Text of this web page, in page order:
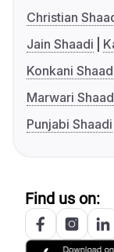
Christian
Jain Shaadi
Konkani
Marwari
Punjabi Shaadi
Find us on: